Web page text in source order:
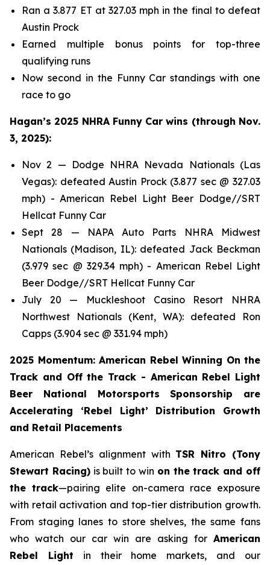
Ran a 3.877 ET at 327.03 mph in the final to defeat
Austin Prock
Earned multiple bonus points for top-three
qualifying runs
Now second in the Funny Car standings with one
race to go
Hagan’s 2025 NHRA Funny Car wins (through Nov.
3, 2025):
Nov 2 — Dodge NHRA Nevada Nationals (Las
Vegas): defeated Austin Prock (3.877 sec @ 327.03
mph) - American Rebel Light Beer Dodge//SRT
Hellcat Funny Car
Sept 28 — NAPA Auto Parts NHRA Midwest
Nationals (Madison, IL): defeated Jack Beckman
(3.979 sec @ 329.34 mph) - American Rebel Light
Beer Dodge//SRT Hellcat Funny Car
July 20 — Muckleshoot Casino Resort NHRA
Northwest Nationals (Kent, WA): defeated Ron
Capps (3.904 sec @ 331.94 mph)
2025 Momentum: American Rebel Winning On the
Track and Off the Track - American Rebel Light
Beer National Motorsports Sponsorship are
Accelerating ‘Rebel Light’ Distribution Growth
and Retail Placements
American Rebel’s alignment with TSR Nitro (Tony
Stewart Racing)is built to win on the track and off
the track—pairing elite on-camera race exposure
with retail activation and top-tier distribution growth.
From staging lanes to store shelves, the same fans
who watch our car win are asking for American
Rebel Light in their home markets, and our